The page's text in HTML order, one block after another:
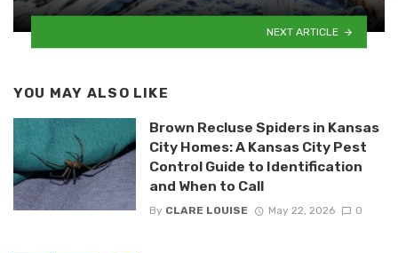
NEXT ARTICLE
YOU MAY ALSO LIKE
Brown Recluse Spiders in Kansas
City Homes: A Kansas City Pest
Control Guide to Identification
and When to Call
By CLARE LOUISE May 22, 2026 0